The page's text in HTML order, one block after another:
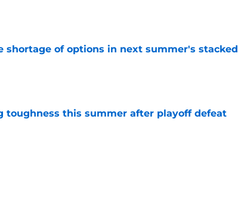
shortage of options in next summer's stacked
toughness this summer after playoff defeat